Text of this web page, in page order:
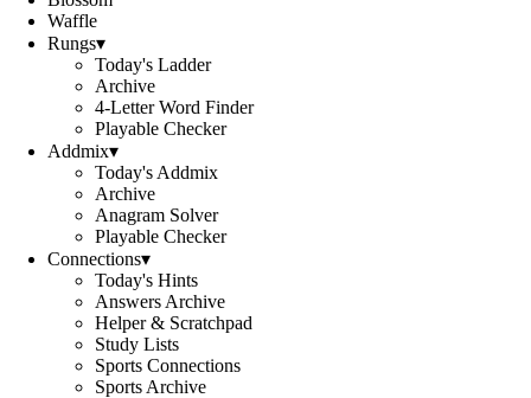
Waffle
Rungs▾
Today's Ladder
Archive
4-Letter Word Finder
Playable Checker
Addmix▾
Today's Addmix
Archive
Anagram Solver
Playable Checker
Connections▾
Today's Hints
Answers Archive
Helper & Scratchpad
Study Lists
Sports Connections
Sports Archive